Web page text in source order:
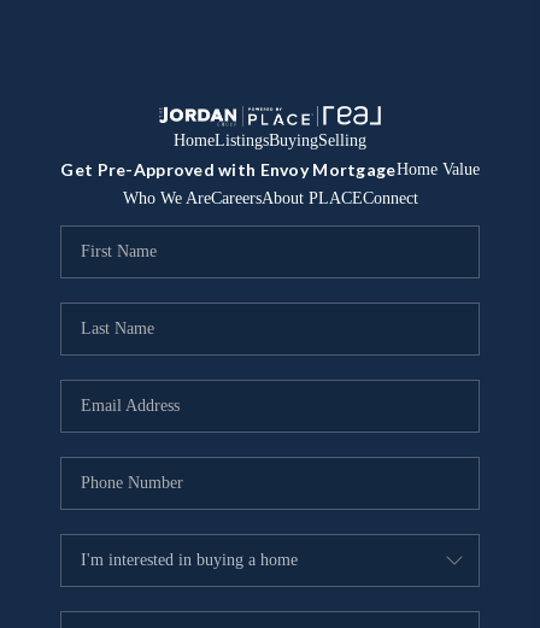
HomeListingsBuyingSelling
Get Pre-Approved with Envoy MortgageHome Value
Who We AreCareersAbout PLACEConnect